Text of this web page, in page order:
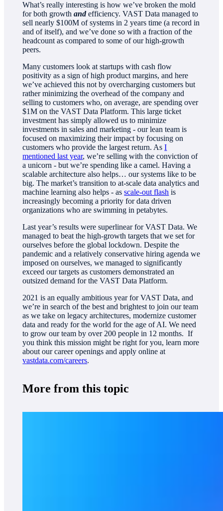
What’s really interesting is how we’ve broken the mold
for both growth andefficiency. VAST Data managed to
sell nearly $100M of systems in 2 years time (a record in
and of itself), and we’ve done so with a fraction of the
headcount as compared to some of our high-growth
peers.
Many customers look at startups with cash flow
positivity as a sign of high product margins, and here
we’ve achieved this not by overcharging customers but
rather minimizing the overhead of the company and
selling to customers who, on average, are spending over
$1M on the VAST Data Platform. This large ticket
investment has simply allowed us to minimize
investments in sales and marketing - our lean team is
focused on maximizing their impact by focusing on
customers who provide the largest return. AsI
mentioned last year, we’re selling with the conviction of
a unicorn - but we’re spending like a camel. Having a
scalable architecture also helps… our systems like to be
big. The market’s transition to at-scale data analytics and
machine learning also helps - asscale-out flash is
increasingly becoming a priority for data driven
organizations who are swimming in petabytes.
Last year’s results were superlinear for VAST Data. We
managed to beat the high-growth targets that we set for
ourselves before the global lockdown. Despite the
pandemic and a relatively conservative hiring agenda we
imposed on ourselves, we managed to significantly
exceed our targets as customers demonstrated an
outsized demand for the VAST Data Platform.
2021 is an equally ambitious year for VAST Data, and
we’re in search of the best and brightest to join our team
as we take on legacy architectures, modernize customer
data and ready for the world for the age of AI. We need
to grow our team by over 200 people in 12 months. If
you think this mission might be right for you, learn more
about our career openings and apply online at
vastdata.com/careers.
More from this topic